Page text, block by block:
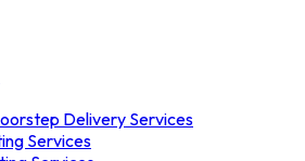
Delivery Services
Services